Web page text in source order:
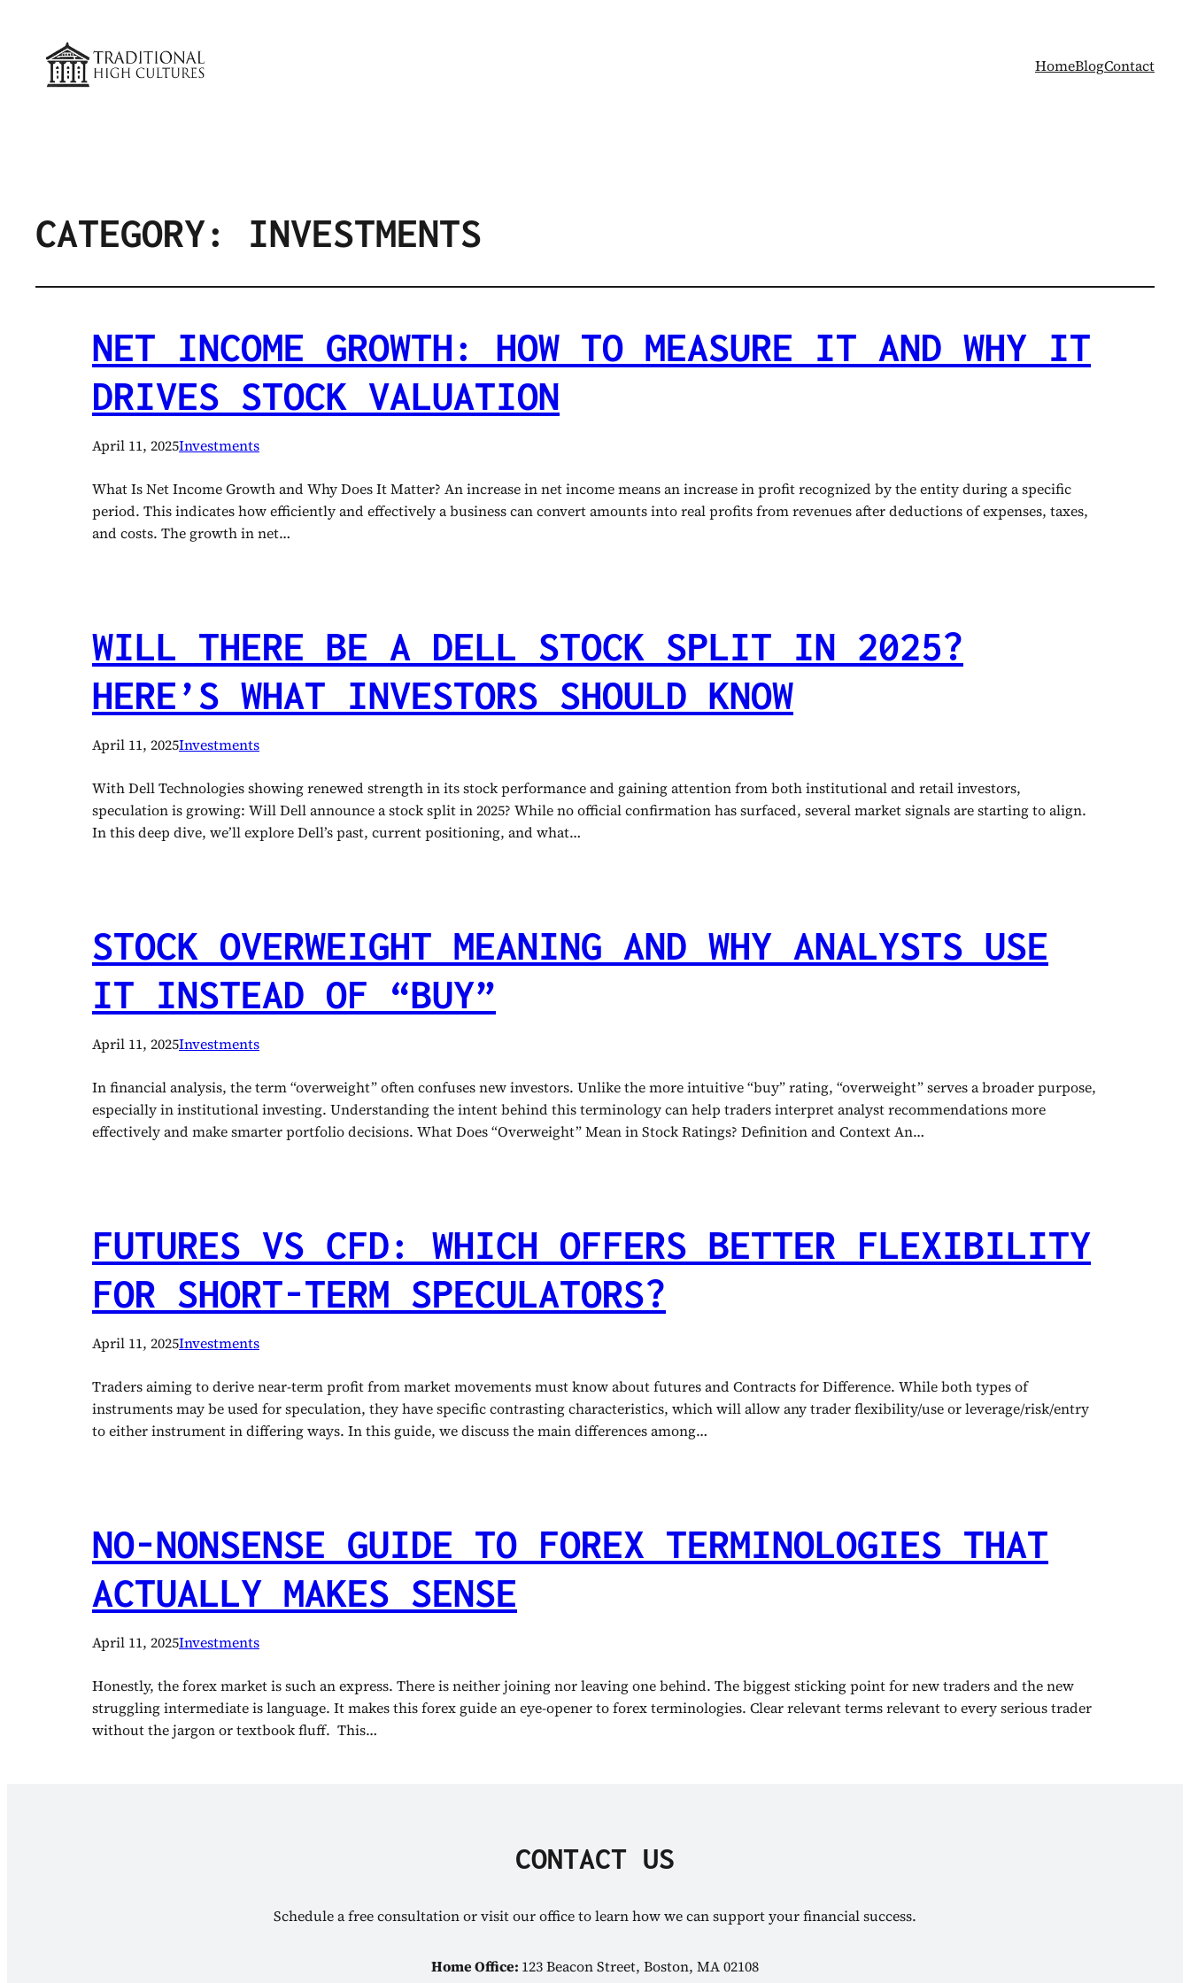
HomeBlogContact
CATEGORY: INVESTMENTS
NET INCOME GROWTH: HOW TO MEASURE IT AND WHY IT
DRIVES STOCK VALUATION
April 11, 2025Investments
What Is Net Income Growth and Why Does It Matter? An increase in net income means an increase in profit recognized by the entity during a specific
period. This indicates how efficiently and effectively a business can convert amounts into real profits from revenues after deductions of expenses, taxes,
and costs. The growth in net…
WILL THERE BE A DELL STOCK SPLIT IN 2025?
HERE’S WHAT INVESTORS SHOULD KNOW
April 11, 2025Investments
With Dell Technologies showing renewed strength in its stock performance and gaining attention from both institutional and retail investors,
speculation is growing: Will Dell announce a stock split in 2025? While no official confirmation has surfaced, several market signals are starting to align.
In this deep dive, we’ll explore Dell’s past, current positioning, and what…
STOCK OVERWEIGHT MEANING AND WHY ANALYSTS USE
IT INSTEAD OF “BUY”
April 11, 2025Investments
In financial analysis, the term “overweight” often confuses new investors. Unlike the more intuitive “buy” rating, “overweight” serves a broader purpose,
especially in institutional investing. Understanding the intent behind this terminology can help traders interpret analyst recommendations more
effectively and make smarter portfolio decisions. What Does “Overweight” Mean in Stock Ratings? Definition and Context An…
FUTURES VS CFD: WHICH OFFERS BETTER FLEXIBILITY
FOR SHORT-TERM SPECULATORS?
April 11, 2025Investments
Traders aiming to derive near-term profit from market movements must know about futures and Contracts for Difference. While both types of
instruments may be used for speculation, they have specific contrasting characteristics, which will allow any trader flexibility/use or leverage/risk/entry
to either instrument in differing ways. In this guide, we discuss the main differences among…
NO-NONSENSE GUIDE TO FOREX TERMINOLOGIES THAT
ACTUALLY MAKES SENSE
April 11, 2025Investments
Honestly, the forex market is such an express. There is neither joining nor leaving one behind. The biggest sticking point for new traders and the new
struggling intermediate is language. It makes this forex guide an eye-opener to forex terminologies. Clear relevant terms relevant to every serious trader
without the jargon or textbook fluff. This…
CONTACT US
Schedule a free consultation or visit our office to learn how we can support your financial success.
Home Office: 123 Beacon Street, Boston, MA 02108